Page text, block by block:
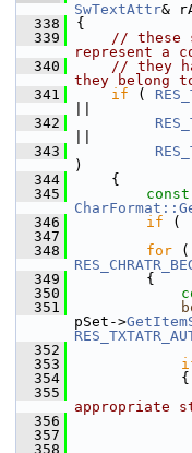
SwTextAttr&
  338
{
  339
// these
represent a
  340
// they
they belong
  341
if (
  342
  343
)
  344
    {
  345
const
  346
if (
  347
  348
for (
  349
        {
  350
  351
pSet->
  352
  353
  354
            {
  355
appropriate
  356
  357
  358